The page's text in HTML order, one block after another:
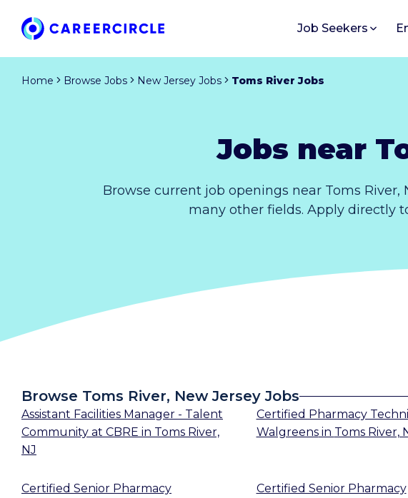
Job Seekers
Home Browse Jobs New Jersey Jobs Toms River Jobs
Jobs near
Browse current job openings near Toms
many other fields. Apply directly
Browse Toms River, New Jersey Jobs
Assistant Facilities Manager - Talent
Community at CBRE in Toms River,
NJ
Certified Pharmacy
Walgreensin Toms River,
Certified Senior Pharmacy
Certified Senior Pharmacy